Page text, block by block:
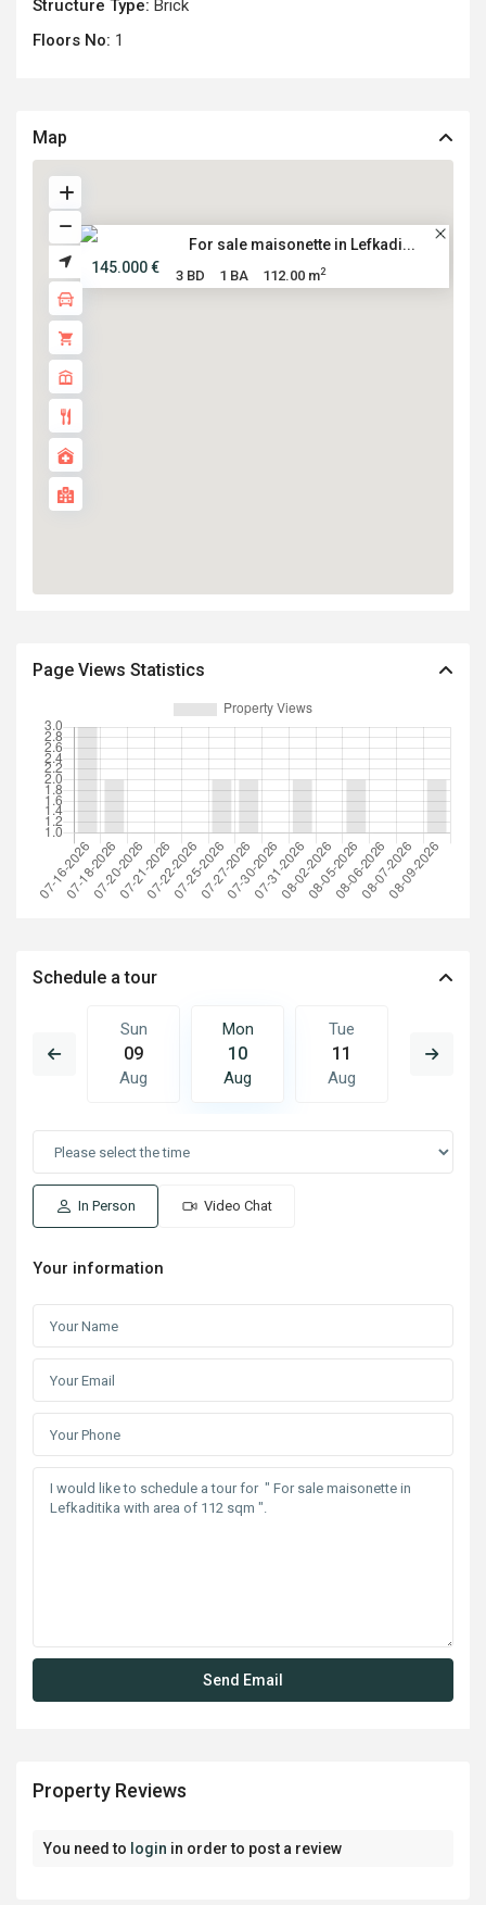
Structure Type: Brick
Floors No: 1
Map
For sale maisonette in Lefkadi...
145.000 €
3 BD 1 BA 112.00 m2
Page Views Statistics
Schedule a tour
Sun
09
Aug
Mon
10
Aug
Tue
11
Aug
12
In Person Video Chat
Your information
Property Reviews
You need to login in order to post a review